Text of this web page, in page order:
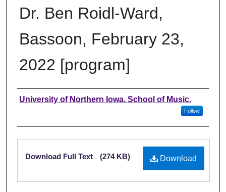
Dr. Ben Roidl-Ward,
Bassoon, February 23,
2022 [program]
Authors
University of Northern Iowa. School of Music.
Follow
Files
Download
Download Full Text (274 KB)